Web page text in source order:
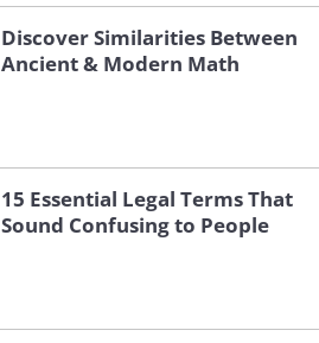
Discover Similarities Between
Ancient & Modern Math
15 Essential Legal Terms That
Sound Confusing to People